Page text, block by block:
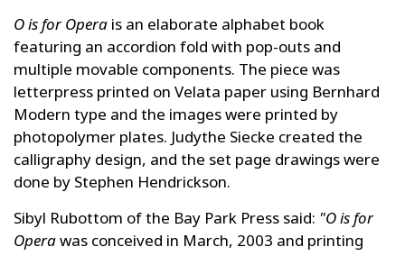
O is for Opera is an elaborate alphabet book
featuring an accordion fold with pop-outs and
multiple movable components. The piece was
letterpress printed on Velata paper using Bernhard
Modern type and the images were printed by
photopolymer plates. Judythe Siecke created the
calligraphy design, and the set page drawings were
done by Stephen Hendrickson.
Sibyl Rubottom of the Bay Park Press said: "O is for
Operawas conceived in March, 2003 and printing